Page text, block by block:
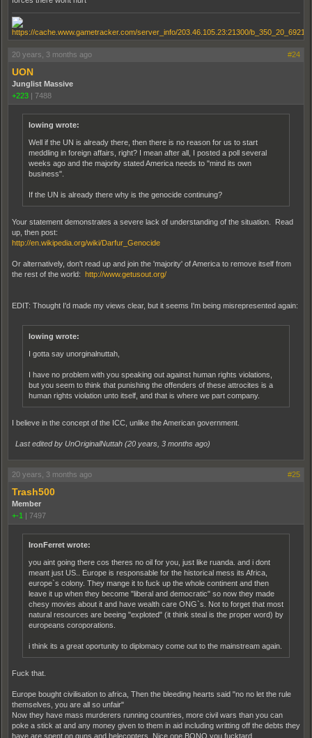
20 years, 3 months ago #24
UON
Junglist Massive
+223 | 7488
lowing wrote:
Well if the UN is already there, then there is no reason for us to start
meddling in foreign affairs, right? I mean after all, I posted a poll several
weeks ago and the majority stated America needs to "mind its own
business".
If the UN is already there why is the genocide continuing?
Your statement demonstrates a severe lack of understanding of the situation. Read
up, then post:
http://en.wikipedia.org/wiki/Darfur_Genocide
Or alternatively, don't read up and join the 'majority' of America to remove itself from
the rest of the world: http://www.getusout.org/
EDIT: Thought I'd made my views clear, but it seems I'm being misrepresented again:
lowing wrote:
I gotta say unorginalnuttah,
I have no problem with you speaking out against human rights violations,
but you seem to think that punishing the offenders of these attrocites is a
human rights violation unto itself, and that is where we part company.
I believe in the concept of the ICC, unlike the American government.
Last edited by UnOriginalNuttah (20 years, 3 months ago)
20 years, 3 months ago #25
Trash500
Member
+-1 | 7497
IronFerret wrote:
you aint going there cos theres no oil for you, just like ruanda. and i dont
meant just US.. Europe is responsable for the historical mess its Africa,
europe`s colony. They mange it to fuck up the whole continent and then
leave it up when they become "liberal and democratic" so now they made
chesy movies about it and have wealth care ONG`s. Not to forget that most
natural resources are beeing "exploted" (it think steal is the proper word) by
europeans coroporations.
i think its a great oportunity to diplomacy come out to the mainstream again.
Fuck that.
Europe bought civilisation to africa, Then the bleeding hearts said "no no let the rule
themselves, you are all so unfair"
Now they have mass murderers running countries, more civil wars than you can
poke a stick at and any money given to them in aid including writting off the debts they
have are spent on guns and helecopters, Nice one BONO you fucktard.